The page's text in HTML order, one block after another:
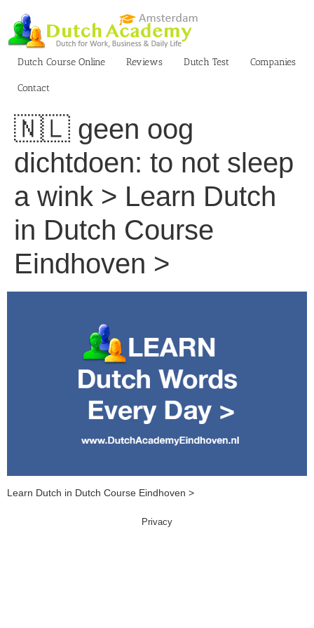
content
Dutch Course Online
Reviews Dutch Test Companies
Contact
🇳🇱 geen oog
dichtdoen: to not sleep
a wink > Learn Dutch
in Dutch Course
Eindhoven >
Learn Dutch in Dutch Course Eindhoven >
Privacy